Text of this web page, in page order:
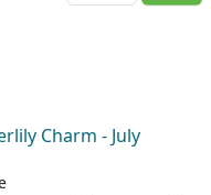
Charm - July